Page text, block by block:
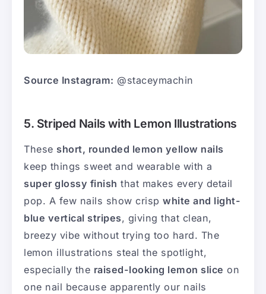
Source Instagram: @staceymachin
5. Striped Nails with Lemon Illustrations
These short, rounded lemon yellow nails
keep things sweet and wearable with a
super glossy finish that makes every detail
pop. A few nails show crisp white and light-
blue vertical stripes, giving that clean,
breezy vibe without trying too hard. The
lemon illustrations steal the spotlight,
especially the raised-looking lemon slice on
one nail because apparently our nails